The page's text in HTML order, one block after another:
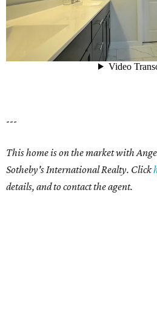
---
This home is on the market with
Sotheby's International Realty. Click
details, and to contact the agent.